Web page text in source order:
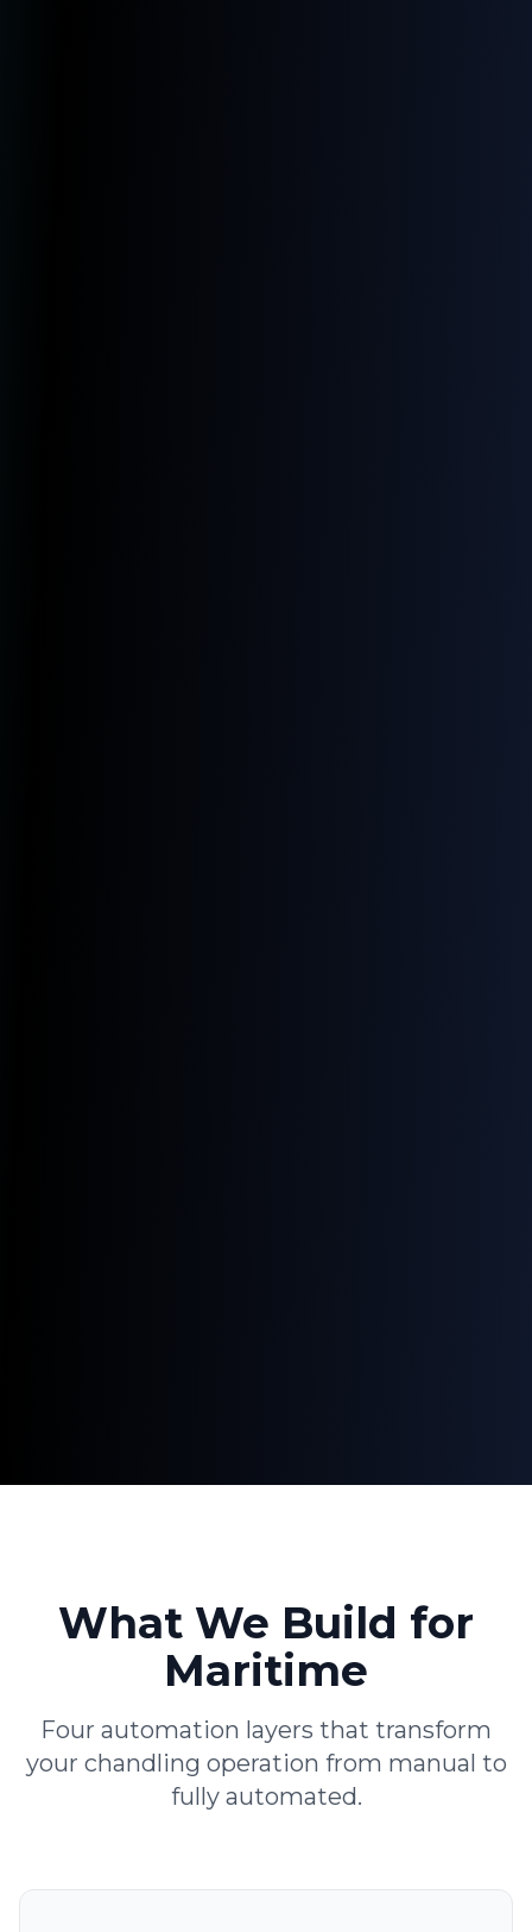
What We Build for
Maritime
Four automation layers that transform
your chandling operation from manual to
fully automated.